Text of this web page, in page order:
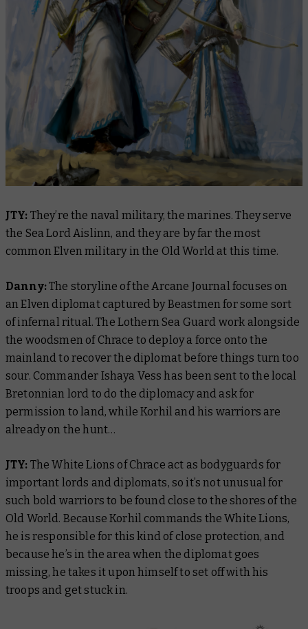
JTY: They’re the naval military, the marines. They serve
the Sea Lord Aislinn, and they are by far the most
common Elven military in the Old World at this time.
Danny:The storyline of the Arcane Journal focuses on
an Elven diplomat captured by Beastmen for some sort
of infernal ritual. The Lothern Sea Guard work alongside
the woodsmen of Chrace to deploy a force onto the
mainland to recover the diplomat before things turn too
sour. Commander Ishaya Vess has been sent to the local
Bretonnian lord to do the diplomacy and ask for
permission to land, while Korhil and his warriors are
already on the hunt…
JTY: The White Lions of Chrace act as bodyguards for
important lords and diplomats, so it’s not unusual for
such bold warriors to be found close to the shores of the
Old World. Because Korhil commands the White Lions,
he is responsible for this kind of close protection, and
because he’s in the area when the diplomat goes
missing, he takes it upon himself to set off with his
troops and get stuck in.